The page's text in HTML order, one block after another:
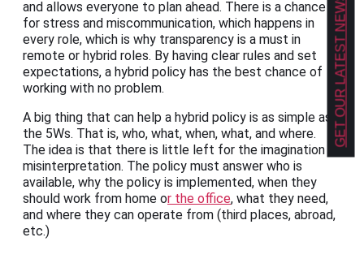
and allows everyone to plan ahead. There is a chance
for stress and miscommunication, which happens in
every role, which is why transparency is a must in
remote or hybrid roles. By having clear rules and set
expectations, a hybrid policy has the best chance of
working with no problem.
A big thing that can help a hybrid policy is as simple as
the 5Ws. That is, who, what, when, what, and where.
The idea is that there is little left for the imagination or
misinterpretation. The policy must answer who is
available, why the policy is implemented, when they
should work from home or the office, what they need,
and where they can operate from (third places, abroad,
etc.)
GET OUR LATEST NEWS!